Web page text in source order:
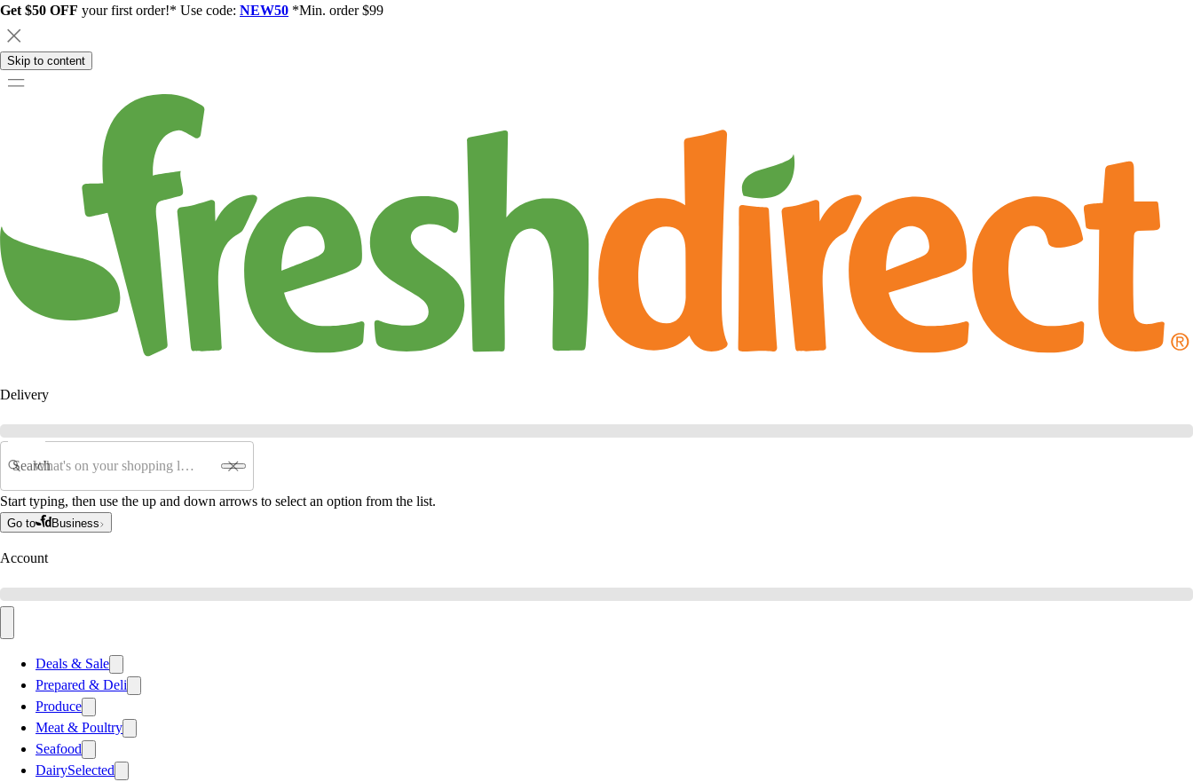
Get $50 OFF your first order!* Use code: NEW50 *Min. order $99
Skip to content
Delivery
Search
Start typing, then use the up and down arrows to select an option from the list.
Go to Business
Account
Deals & Sale
Prepared & Deli
Produce
Meat & Poultry
Seafood
DairySelected